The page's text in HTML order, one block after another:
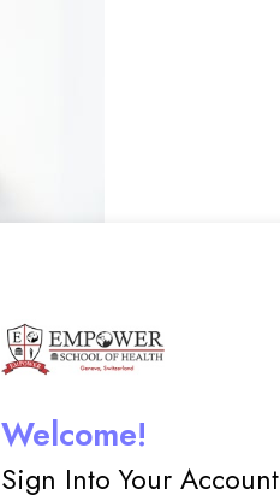
Welcome!
Sign Into Your Account